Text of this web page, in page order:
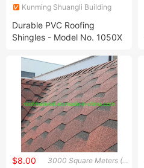
Kunming Shuangli Building
Durable PVC Roofing
Shingles - Model No. 1050X
3000 Square Meters (MOQ)
$8.00